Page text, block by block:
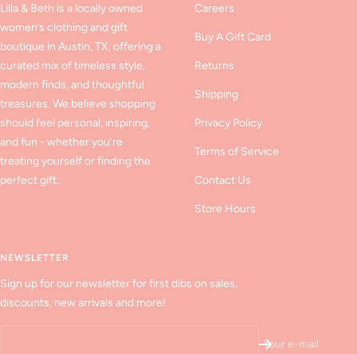
Lilla & Beth is a locally owned
women’s clothing and gift
boutique in Austin, TX, offering a
curated mix of timeless style,
modern finds, and thoughtful
treasures. We believe shopping
should feel personal, inspiring,
and fun - whether you’re
treating yourself or finding the
perfect gift.
Careers
Buy A Gift Card
Returns
Shipping
Privacy Policy
Terms of Service
Contact Us
Store Hours
NEWSLETTER
Sign up for our newsletter for first dibs on sales,
discounts, new arrivals and more!
Your e-mail